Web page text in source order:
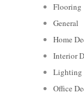
Flooring
General
Home
Interior
Lighting
Office